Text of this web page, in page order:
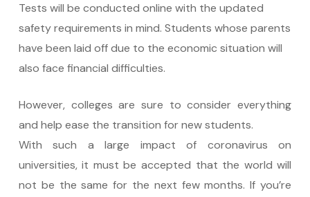
Tests will be conducted online with the updated
safety requirements in mind. Students whose parents
have been laid off due to the economic situation will
also face financial difficulties.
However, colleges are sure to consider everything
and help ease the transition for new students.
With such a large impact of coronavirus on
universities, it must be accepted that the world will
not be the same for the next few months. If you’re